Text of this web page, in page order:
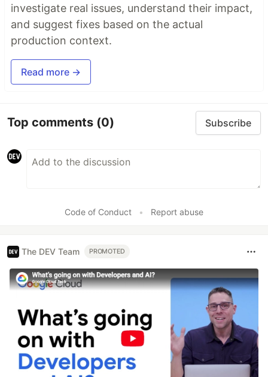
investigate real issues, understand their impact,
and suggest fixes based on the actual
production context.
Read more →
Top comments (0) Subscribe
Code of Conduct • Report abuse
The DEV Team PROMOTED